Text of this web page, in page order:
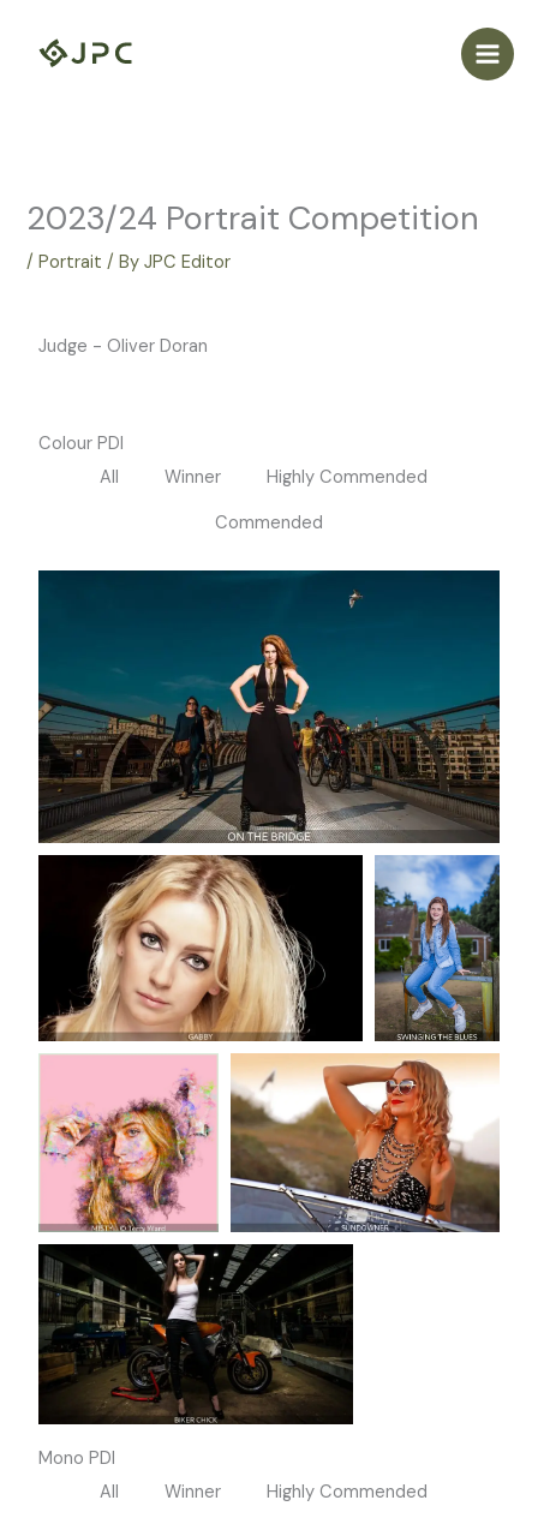
content
2023/24 Portrait Competition
/Portrait / ByJPC Editor
Judge - Oliver Doran
Colour PDI
All
Winner
Highly Commended
Commended
Mono PDI
All
Winner
Highly Commended